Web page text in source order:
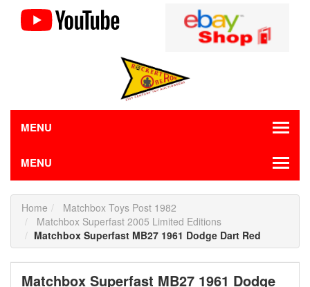
MENU
MENU
Home
Matchbox Toys Post 1982
Matchbox Superfast 2005 Limited Editions
Matchbox Superfast MB27 1961 Dodge Dart Red
Matchbox Superfast MB27 1961 Dodge